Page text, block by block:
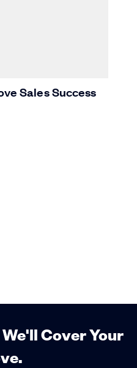
Sales Success
Cover Your